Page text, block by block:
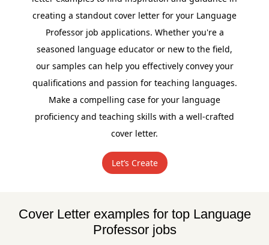
creating a standout cover letter for your Language
Professor job applications. Whether you're a
seasoned language educator or new to the field,
our samples can help you effectively convey your
qualifications and passion for teaching languages.
Make a compelling case for your language
proficiency and teaching skills with a well-crafted
cover letter.
Let’s Create
Cover Letter examples for top Language
Professor jobs